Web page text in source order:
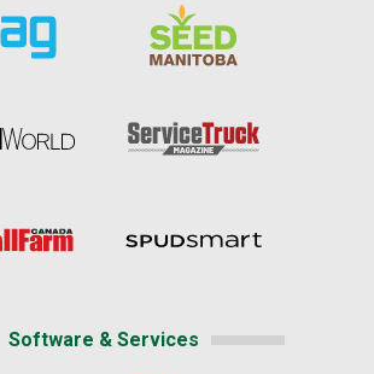
Software & Services